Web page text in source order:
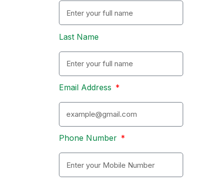
Last Name
Email Address
Phone Number